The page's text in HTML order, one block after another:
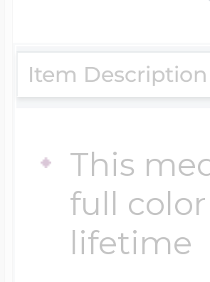
Item Description
This
full
lifetime
$300 -
$500 &
Lockets
Travel